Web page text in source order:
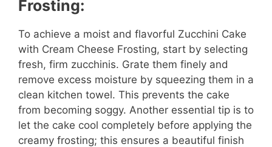
Frosting:
To achieve a moist and flavorful Zucchini Cake
with Cream Cheese Frosting, start by selecting
fresh, firm zucchinis. Grate them finely and
remove excess moisture by squeezing them in a
clean kitchen towel. This prevents the cake
from becoming soggy. Another essential tip is to
let the cake cool completely before applying the
creamy frosting; this ensures a beautiful finish